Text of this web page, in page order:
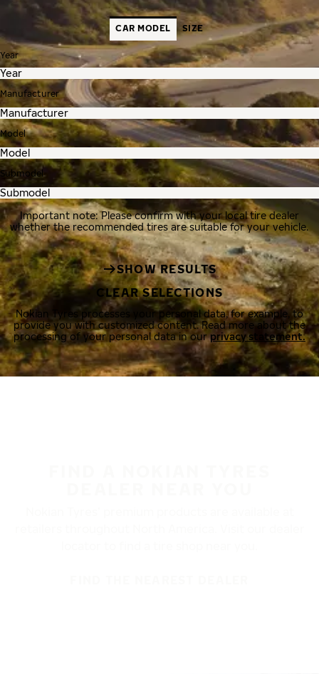
CAR MODEL SIZE
Year
Manufacturer
Model
Submodel
Important note: Please confirm with your local tire dealer
whether the recommended tires are suitable for your vehicle.
SHOW RESULTS
CLEAR SELECTIONS
Nokian Tyres processes your personal data, for example, to
provide you with customized content. Read more about the
processing of your personal data in ourprivacy statement.